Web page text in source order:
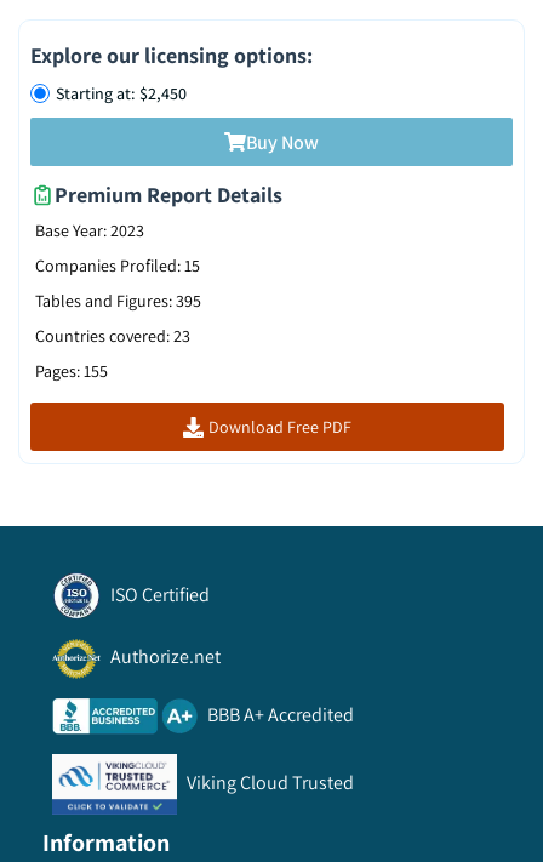
Explore our licensing options:
Starting at: $2,450
Buy Now
Premium Report Details
Base Year:2023
Companies Profiled:15
Tables and Figures:395
Countries covered:23
Pages:155
Download Free PDF
ISO Certified
Authorize.net
BBB A+ Accredited
Viking Cloud Trusted
Information